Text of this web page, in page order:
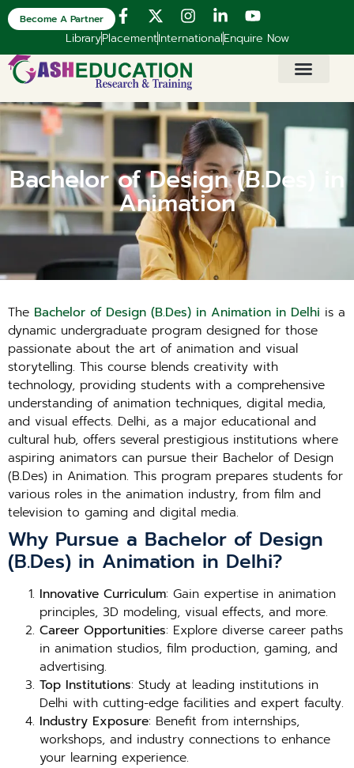
LibraryPlacementInternationalEnquire Now
Become A Partner
Bachelor of Design (B.Des) in
Animation
The Bachelor of Design (B.Des) in Animation in Delhi is a
dynamic undergraduate program designed for those
passionate about the art of animation and visual
storytelling. This course blends creativity with
technology, providing students with a comprehensive
understanding of animation techniques, digital media,
and visual effects. Delhi, as a major educational and
cultural hub, offers several prestigious institutions where
aspiring animators can pursue their Bachelor of Design
(B.Des) in Animation. This program prepares students for
various roles in the animation industry, from film and
television to gaming and digital media.
Why Pursue a Bachelor of Design
(B.Des) in Animation in Delhi?
Innovative Curriculum: Gain expertise in animation
principles, 3D modeling, visual effects, and more.
Career Opportunities: Explore diverse career paths
in animation studios, film production, gaming, and
advertising.
Top Institutions: Study at leading institutions in
Delhi with cutting-edge facilities and expert faculty.
Industry Exposure: Benefit from internships,
workshops, and industry connections to enhance
your learning experience.